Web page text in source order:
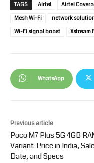
TAGS Airtel Airtel
Mesh Wi-Fi
network
Wi-Fi signal boost
Xstream
WhatsApp
Previous article
Poco M7 Plus 5G 4GB
Variant: Price in India,
Date, and Specs